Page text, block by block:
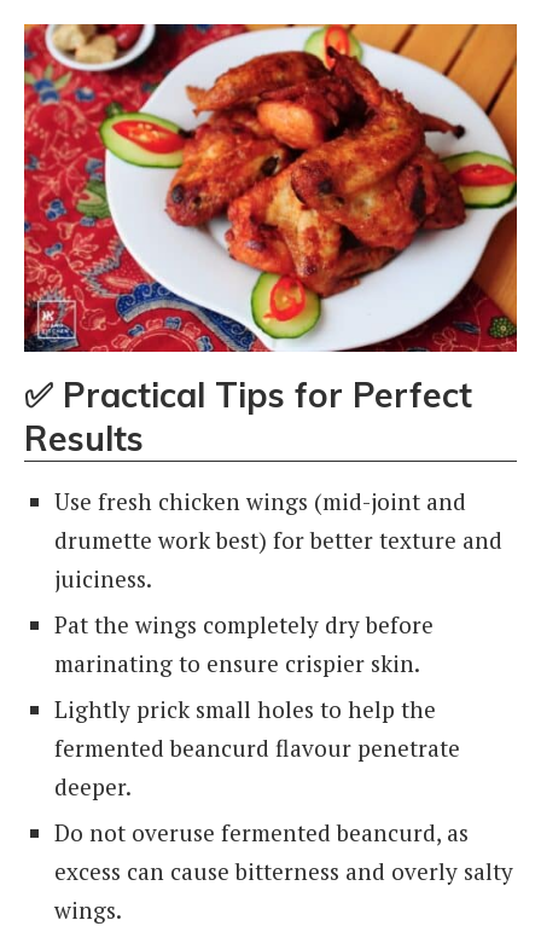
✅ Practical Tips for Perfect
Results
Use fresh chicken wings (mid-joint and
drumette work best) for better texture and
juiciness.
Pat the wings completely dry before
marinating to ensure crispier skin.
Lightly prick small holes to help the
fermented beancurd flavour penetrate
deeper.
Do not overuse fermented beancurd, as
excess can cause bitterness and overly salty
wings.